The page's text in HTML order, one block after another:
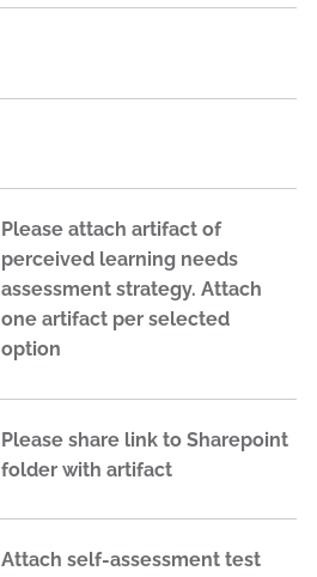
Please attach artifact of
perceived learning needs
assessment strategy. Attach
one artifact per selected
option
Please share link to Sharepoint
folder with artifact
Attach self-assessment test